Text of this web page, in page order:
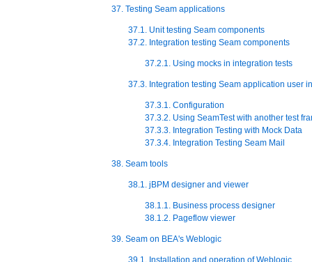
37. Testing Seam applications
37.1. Unit testing Seam components
37.2. Integration testing Seam components
37.2.1. Using mocks in integration tests
37.3. Integration testing Seam application user
37.3.1. Configuration
37.3.2. Using SeamTest with another test
37.3.3. Integration Testing with Mock Data
37.3.4. Integration Testing Seam Mail
38. Seam tools
38.1. jBPM designer and viewer
38.1.1. Business process designer
38.1.2. Pageflow viewer
39. Seam on BEA's Weblogic
39.1. Installation and operation of Weblogic